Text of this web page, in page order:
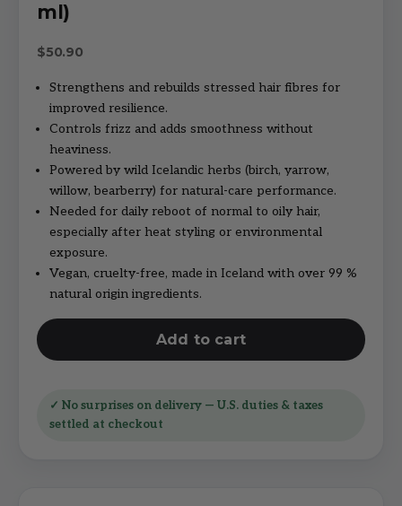
ml)
Sale price
$50.90
Strengthens and rebuilds stressed hair fibres for
improved resilience.
Controls frizz and adds smoothness without
heaviness.
Powered by wild Icelandic herbs (birch, yarrow,
willow, bearberry) for natural-care performance.
Needed for daily reboot of normal to oily hair,
especially after heat styling or environmental
exposure.
Vegan, cruelty-free, made in Iceland with over 99 %
natural origin ingredients.
Add to cart
✓ No surprises on delivery — U.S. duties & taxes
settled at checkout